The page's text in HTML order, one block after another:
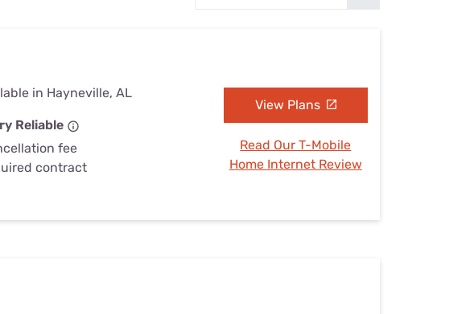
in Hayneville, AL
Reliable
fee
contract
View Plans
Read Our T-Mobile
Home Internet Review